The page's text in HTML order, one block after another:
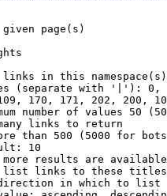
page(s)
in this
(separate with '|'):
170, 171, 202, 200,
number of values 50
links to return
than 500 (5000 for
10
results are
links to these
in which to list